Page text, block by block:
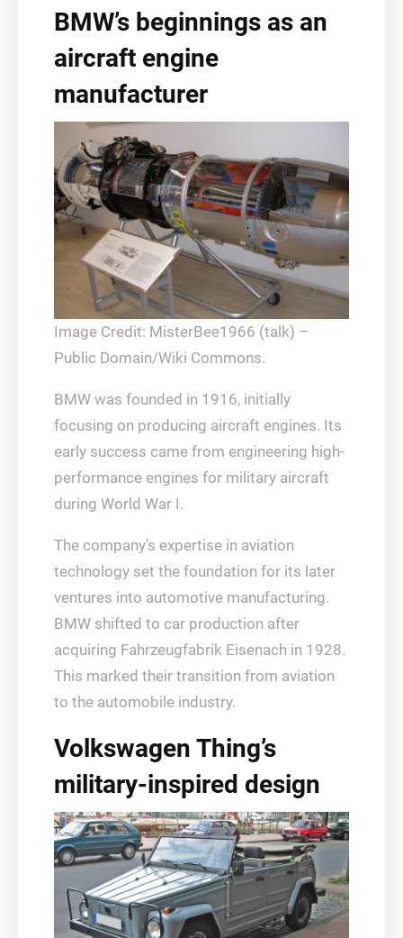
BMW’s beginnings as an
aircraft engine
manufacturer
Image Credit: MisterBee1966 (talk) –
Public Domain/Wiki Commons.
BMW was founded in 1916, initially
focusing on producing aircraft engines. Its
early success came from engineering high-
performance engines for military aircraft
during World War I.
The company’s expertise in aviation
technology set the foundation for its later
ventures into automotive manufacturing.
BMW shifted to car production after
acquiring Fahrzeugfabrik Eisenach in 1928.
This marked their transition from aviation
to the automobile industry.
Volkswagen Thing’s
military-inspired design